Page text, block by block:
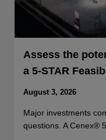
Assess the
a 5-STAR
August 3, 2026
Major investments
questions. A Cenex®